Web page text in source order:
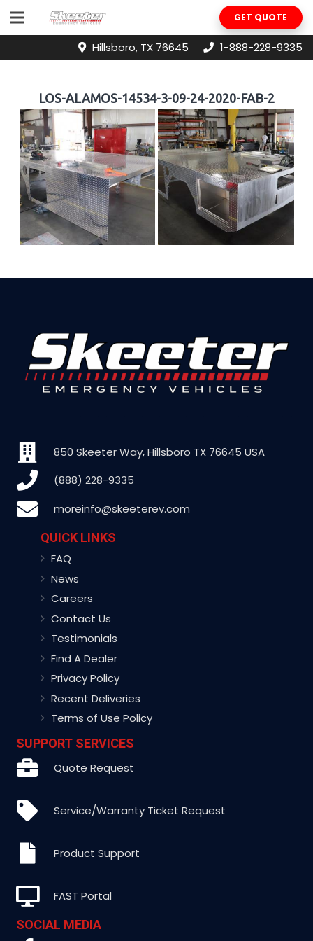
GET QUOTE
Hillsboro, TX 76645 1-888-228-9335
LOS-ALAMOS-14534-3-09-24-2020-FAB-2
850 Skeeter Way, Hillsboro TX 76645 USA
(888) 228-9335
moreinfo@skeeterev.com
QUICK LINKS
FAQ
News
Careers
Contact Us
Testimonials
Find A Dealer
Privacy Policy
Recent Deliveries
Terms of Use Policy
SUPPORT SERVICES
Quote Request
Service/Warranty Ticket Request
Product Support
FAST Portal
SOCIAL MEDIA